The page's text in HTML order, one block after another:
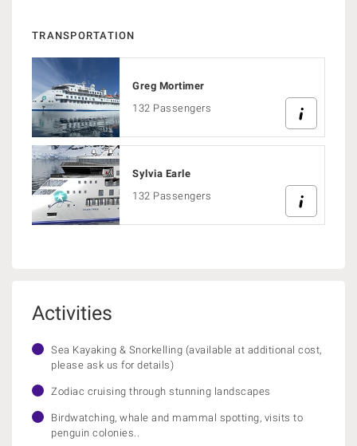
TRANSPORTATION
Greg Mortimer
132 Passengers
Sylvia Earle
132 Passengers
Activities
Sea Kayaking & Snorkelling (available at additional cost,
please ask us for details)
Zodiac cruising through stunning landscapes
Birdwatching, whale and mammal spotting, visits to
penguin colonies..